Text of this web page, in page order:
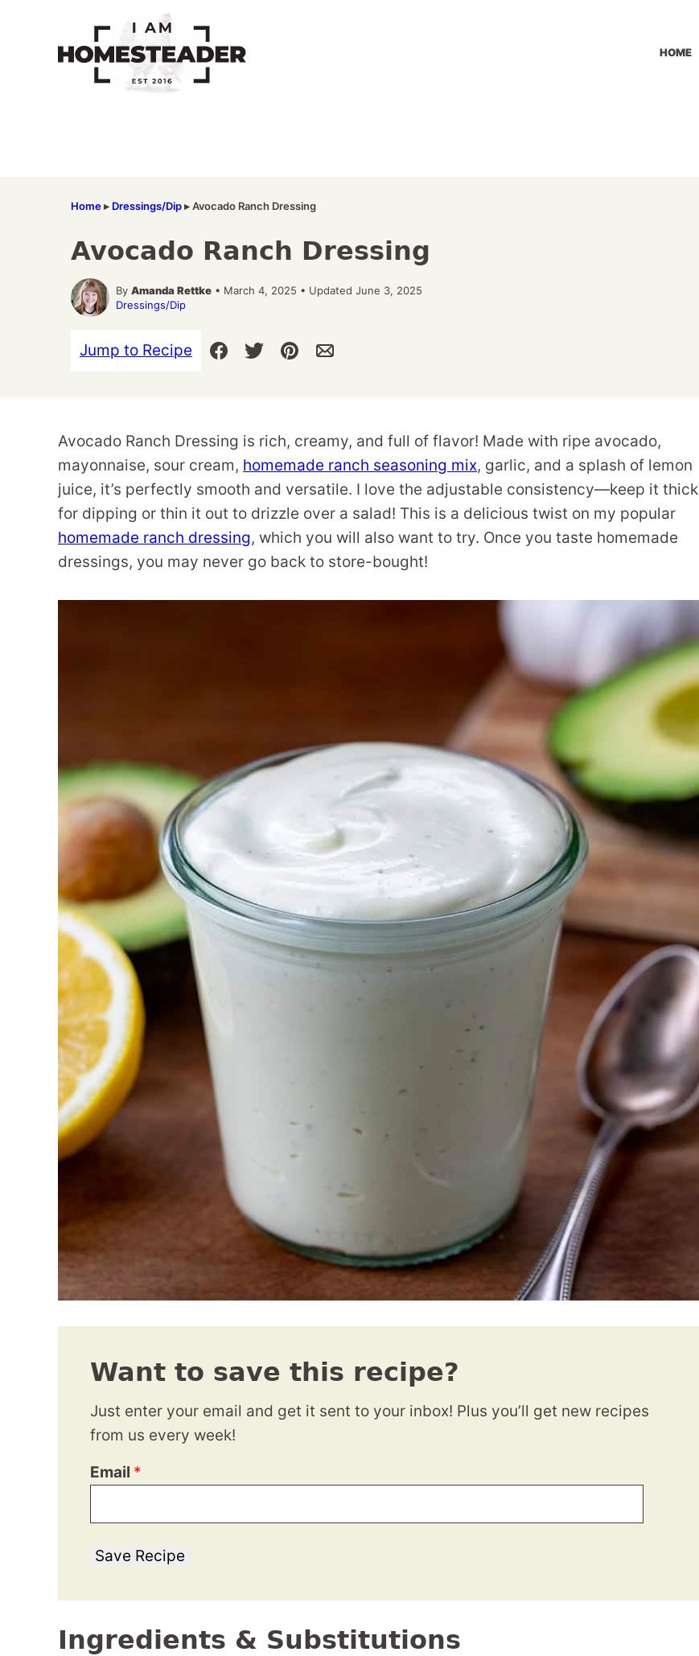
HOME
Home▸ Dressings/Dip▸Avocado Ranch Dressing
Avocado Ranch Dressing
By Amanda Rettke • March 4, 2025 • Updated June 3, 2025
Dressings/Dip
Jump to Recipe
Avocado Ranch Dressing is rich, creamy, and full of flavor! Made with ripe avocado,
mayonnaise, sour cream, homemade ranch seasoning mix, garlic, and a splash of lemon
juice, it’s perfectly smooth and versatile. I love the adjustable consistency—keep it thick
for dipping or thin it out to drizzle over a salad! This is a delicious twist on my popular
homemade ranch dressing, which you will also want to try. Once you taste homemade
dressings, you may never go back to store-bought!
Want to save this recipe?
Just enter your email and get it sent to your inbox! Plus you’ll get new recipes
from us every week!
Email *
Save Recipe
Ingredients & Substitutions